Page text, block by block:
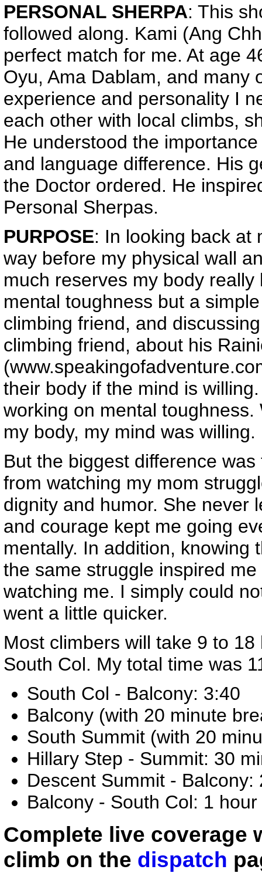
PERSONAL SHERPA: This
followed along. Kami (Ang
perfect match for me. At age
Oyu, Ama Dablam, and many
experience and personality I
each other with local climbs,
He understood the
and language difference. His
the Doctor ordered. He
Personal Sherpas.
PURPOSE: In looking back at
way before my physical wall
much reserves my body
mental toughness but a
climbing friend, and
climbing friend, about his
their body if the mind is
working on mental
my body, my mind was willing.
But the biggest difference
from watching my mom
dignity and humor. She never
and courage kept me going
mentally. In addition, knowing
the same struggle inspired
watching me. I simply could
went a little quicker.
Most climbers will take 9 to
South Col. My total time was
South Col - Balcony: 3:40
Balcony (with 20 minute
South Summit (with 20
Hillary Step - Summit: 30
Descent Summit - Balcony:
Balcony - South Col: 1 hour
Complete live coverage
climb on the dispatch